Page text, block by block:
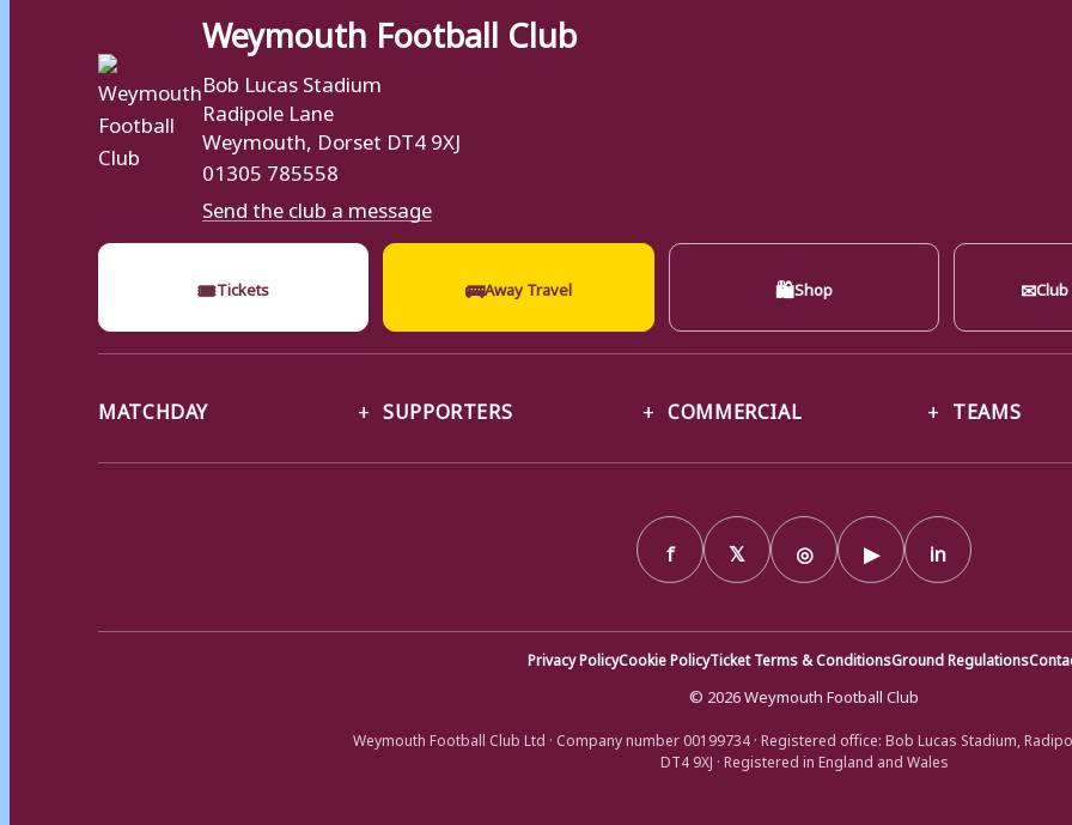
Weymouth Football Club
Bob Lucas Stadium
Radipole Lane
Weymouth, Dorset DT4 9XJ
01305 785558
Send the club a message
🎟Tickets 🚌Away Travel 🛍Shop ✉
MATCHDAY SUPPORTERS COMMERCIAL TEAMS
f 𝕏 ◎ ▶ in
Privacy PolicyCookie PolicyTicket Terms & ConditionsGround Regulations
© 2026 Weymouth Football Club
Weymouth Football Club Ltd · Company number 00199734 · Registered office: Bob Lucas Stadium,
DT4 9XJ · Registered in England and Wales